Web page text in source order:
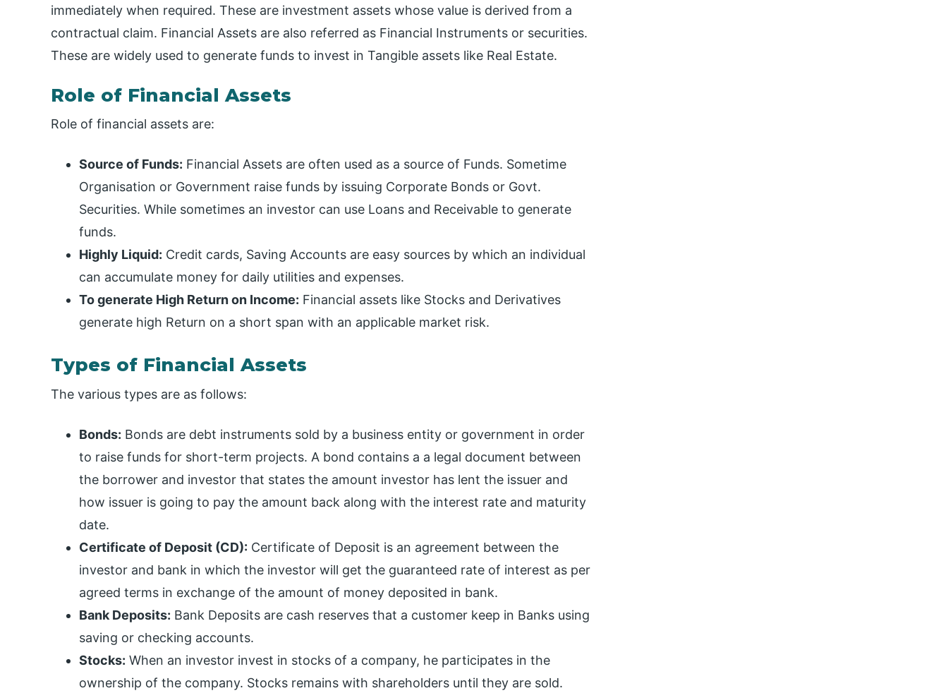
immediately when required. These are investment assets whose value is derived from a
contractual claim. Financial Assets are also referred as Financial Instruments or securities.
These are widely used to generate funds to invest in Tangible assets like Real Estate.
Role of Financial Assets
Role of financial assets are:
Source of Funds: Financial Assets are often used as a source of Funds. Sometime
Organisation or Government raise funds by issuing Corporate Bonds or Govt.
Securities. While sometimes an investor can use Loans and Receivable to generate
funds.
Highly Liquid: Credit cards, Saving Accounts are easy sources by which an individual
can accumulate money for daily utilities and expenses.
To generate High Return on Income: Financial assets like Stocks and Derivatives
generate high Return on a short span with an applicable market risk.
Types of Financial Assets
The various types are as follows:
Bonds: Bonds are debt instruments sold by a business entity or government in order
to raise funds for short-term projects. A bond contains a a legal document between
the borrower and investor that states the amount investor has lent the issuer and
how issuer is going to pay the amount back along with the interest rate and maturity
date.
Certificate of Deposit (CD): Certificate of Deposit is an agreement between the
investor and bank in which the investor will get the guaranteed rate of interest as per
agreed terms in exchange of the amount of money deposited in bank.
Bank Deposits: Bank Deposits are cash reserves that a customer keep in Banks using
saving or checking accounts.
Stocks: When an investor invest in stocks of a company, he participates in the
ownership of the company. Stocks remains with shareholders until they are sold.